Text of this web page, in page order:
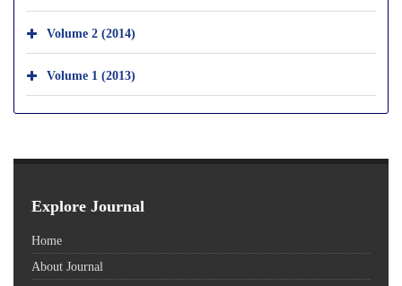
Volume 2 (2014)
Volume 1 (2013)
Explore Journal
Home
About Journal